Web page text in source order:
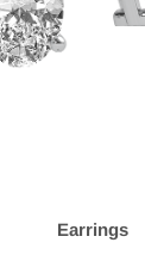
Earrings